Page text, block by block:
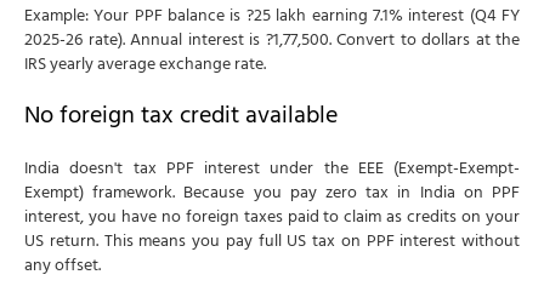
Example: Your PPF balance is ?25 lakh earning 7.1% interest (Q4 FY
2025-26 rate). Annual interest is ?1,77,500. Convert to dollars at the
IRS yearly average exchange rate.
No foreign tax credit available
India doesn't tax PPF interest under the EEE (Exempt-Exempt-
Exempt) framework. Because you pay zero tax in India on PPF
interest, you have no foreign taxes paid to claim as credits on your
US return. This means you pay full US tax on PPF interest without
any offset.